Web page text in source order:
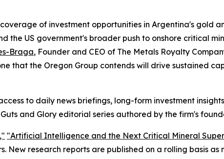
of investment opportunities in Argentina's gold
the US government's broader push to onshore critical
Braga, Founder and CEO of The Metals Royalty
that the Oregon Group contends will drive sustained
to daily news briefings, long-form investment
and Glory editorial series authored by the firm's
"Artificial Intelligence and the Next Critical Mineral
New research reports are published on a rolling basis